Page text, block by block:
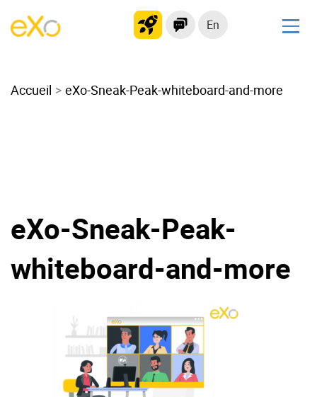
En
Modern Intranet
Migrate to eXo Platform
Product
Why eXo
Internationalisation
Mobile
No Code
Integrations
Controlled AI
Accueil eXo-Sneak-Peak-whiteboard-and-more
eXo-Sneak-Peak-
whiteboard-and-more